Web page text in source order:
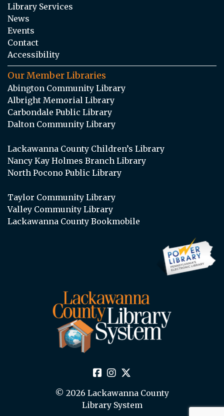
Library Services
News
Events
Contact
Accessibility
Our Member Libraries
Abington Community Library
Albright Memorial Library
Carbondale Public Library
Dalton Community Library
Lackawanna County Children’s Library
Nancy Kay Holmes Branch Library
North Pocono Public Library
Taylor Community Library
Valley Community Library
Lackawanna County Bookmobile
© 2026 Lackawanna County
Library System